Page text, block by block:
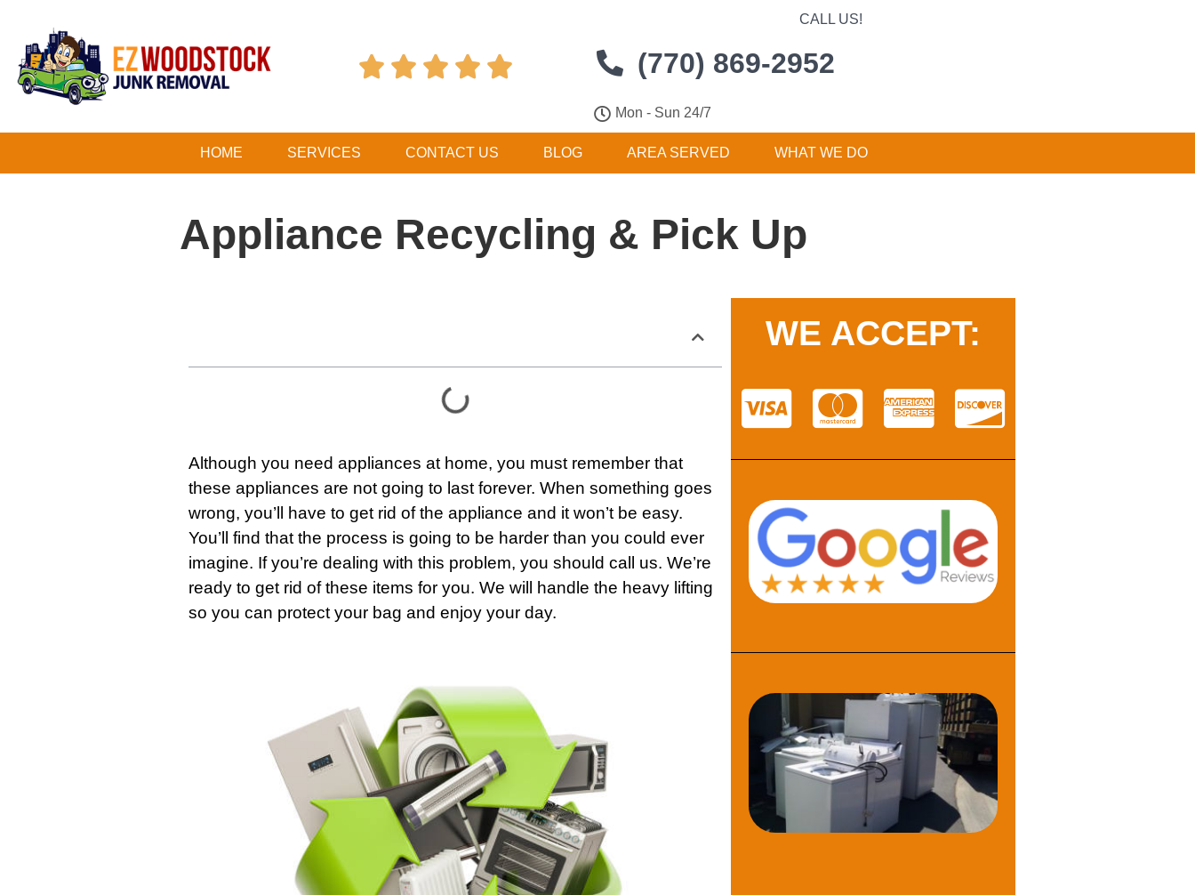
    
CALL US!
(770) 869-2952
Mon - Sun 24/7
HOME SERVICES CONTACT US BLOG AREA SERVED WHAT WE DO
Appliance Recycling & Pick Up
Although you need appliances at home, you must remember that
these appliances are not going to last forever. When something goes
wrong, you’ll have to get rid of the appliance and it won’t be easy.
You’ll find that the process is going to be harder than you could ever
imagine. If you’re dealing with this problem, you should call us. We’re
ready to get rid of these items for you. We will handle the heavy lifting
so you can protect your bag and enjoy your day.
WE ACCEPT: